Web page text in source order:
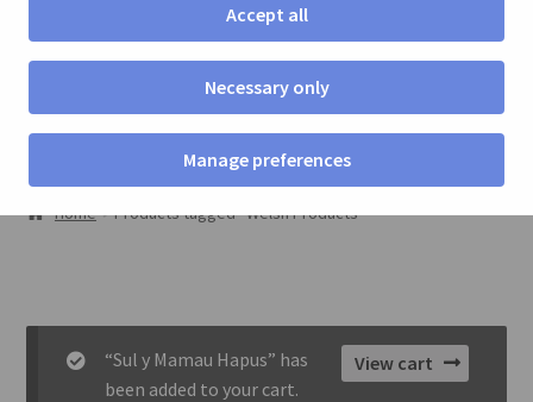
Menu
SIOP
CHECKOUT
Home Products tagged “Welsh Products”
View cart
“Sul y Mamau Hapus” has
been added to your cart.
Accept all
Necessary only
Manage preferences